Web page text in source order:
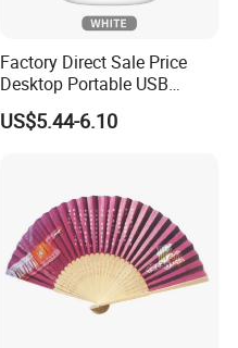
Factory Direct Sale Price
Desktop Portable USB
Charging Telescopic
Foldable Mini Aromatherapy
US$5.44-6.10